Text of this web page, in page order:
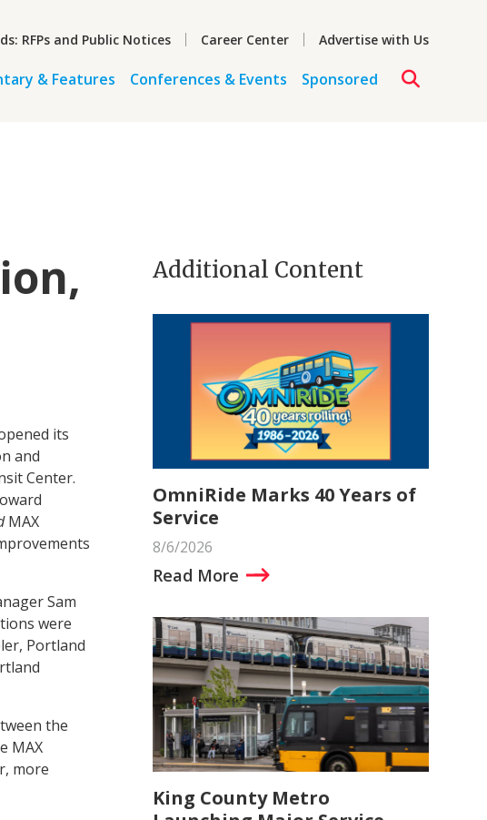
RFPs and Public Notices Career Center Advertise with Us
& Features Conferences & Events Sponsored
its
and
Center.
MAX
Sam
were
Portland
the
MAX
more
Additional Content
OmniRide Marks 40 Years of
Service
8/6/2026
Read More
King County Metro